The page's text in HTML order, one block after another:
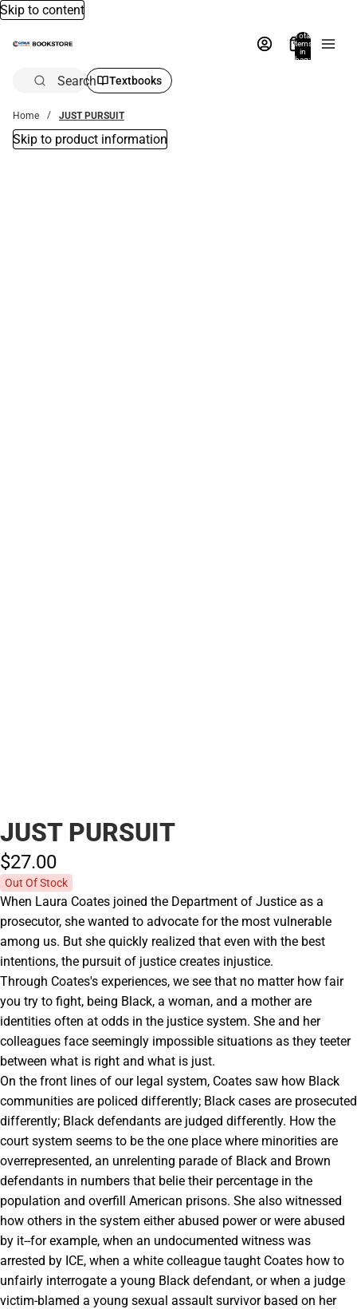
Skip to content
Total
items
in
bag:
Search Textbooks
Home JUST PURSUIT
Skip to product information
JUST PURSUIT
$27.00
Out Of Stock
When Laura Coates joined the Department of Justice as a
prosecutor, she wanted to advocate for the most vulnerable
among us. But she quickly realized that even with the best
intentions, the pursuit of justice creates injustice.
Through Coates's experiences, we see that no matter how fair
you try to fight, being Black, a woman, and a mother are
identities often at odds in the justice system. She and her
colleagues face seemingly impossible situations as they teeter
between what is right and what is just.
On the front lines of our legal system, Coates saw how Black
communities are policed differently; Black cases are prosecuted
differently; Black defendants are judged differently. How the
court system seems to be the one place where minorities are
overrepresented, an unrelenting parade of Black and Brown
defendants in numbers that belie their percentage in the
population and overfill American prisons. She also witnessed
how others in the system either abused power or were abused
by it--for example, when an undocumented witness was
arrested by ICE, when a white colleague taught Coates how to
unfairly interrogate a young Black defendant, or when a judge
victim-blamed a young sexual assault survivor based on her